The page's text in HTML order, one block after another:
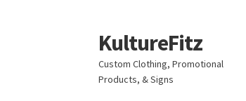
Skip
to
navigation
Skip
to
content
KultureFitz
Custom Clothing, Promotional
Products, & Signs